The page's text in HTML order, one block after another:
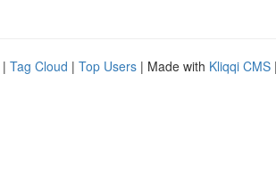
| Tag Cloud | Top Users | Made with Kliqqi CMS |